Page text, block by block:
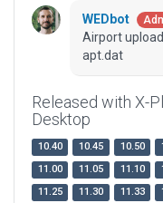
WEDbot
Airport
apt.dat
Released with X-
Desktop
10.40 10.45 10.50
11.00
11.05 11.10
11.25
11.30 11.33